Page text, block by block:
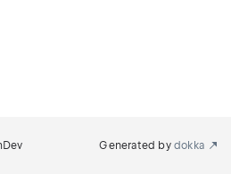
Generated by dokka